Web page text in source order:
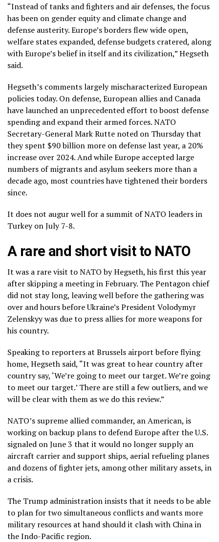
“Instead of tanks and fighters and air defenses, the focus
has been on gender equity and climate change and
defense austerity. Europe’s borders flew wide open,
welfare states expanded, defense budgets cratered, along
with Europe’s belief in itself and its civilization,” Hegseth
said.
Hegseth’s comments largely mischaracterized European
policies today. On defense, European allies and Canada
have launched an unprecedented effort to boost defense
spending and expand their armed forces. NATO
Secretary-General Mark Rutte noted on Thursday that
they spent $90 billion more on defense last year, a 20%
increase over 2024. And while Europe accepted large
numbers of migrants and asylum seekers more than a
decade ago, most countries have tightened their borders
since.
It does not augur well for a summit of NATO leaders in
Turkey on July 7-8.
A rare and short visit to NATO
It was a rare visit to NATO by Hegseth, his first this year
after skipping a meeting in February. The Pentagon chief
did not stay long, leaving well before the gathering was
over and hours before Ukraine’s President Volodymyr
Zelenskyy was due to press allies for more weaponsfor
his country.
Speaking to reporters at Brussels airport before flying
home, Hegseth said, “It was great to hear country after
country say, ‘We’re going to meet our target. We’re going
to meet our target.’ There are still a few outliers, and we
will be clear with them as we do this review.”
NATO’s supreme allied commander, an American, is
working onbackup plansto defend Europe after the U.S.
signaled on June 3 that it would no longer supply an
aircraft carrier and support ships, aerial refueling planes
and dozens of fighter jets, among other military assets, in
a crisis.
The Trump administration insists that it needs to be able
to plan for two simultaneous conflicts and wants more
military resources at hand should it clash with China in
the Indo-Pacific region.